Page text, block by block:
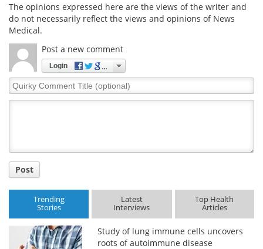
The opinions expressed here are the views of the writer and
do not necessarily reflect the views and opinions of News
Medical.
Post a new comment
Login
Quirky
Comment
Post
Trending
Stories
Latest
Interviews
Top Health
Articles
Study of lung immune cells uncovers
roots of autoimmune disease